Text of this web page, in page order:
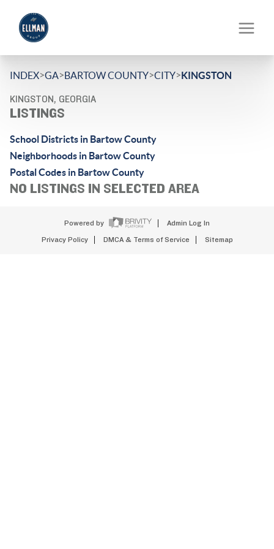
INDEX>GA>BARTOW COUNTY>CITY>KINGSTON
KINGSTON, GEORGIA
LISTINGS
School Districts in Bartow County
Neighborhoods in Bartow County
Postal Codes in Bartow County
NO LISTINGS IN SELECTED AREA
Powered by Admin Log In
Privacy Policy DMCA & Terms of Service Sitemap